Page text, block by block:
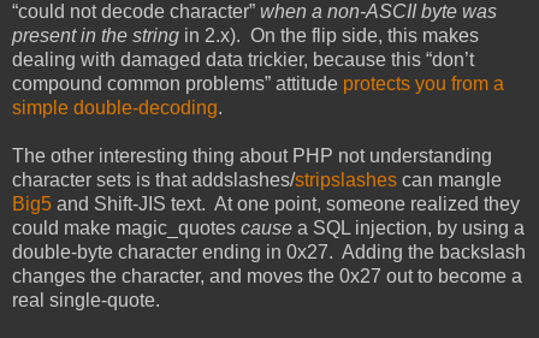
“could not decode character” when a non-ASCII byte was
present in the string in 2.x). On the flip side, this makes
dealing with damaged data trickier, because this “don’t
compound common problems” attitude protects you from a
simple double-decoding.
The other interesting thing about PHP not understanding
character sets is that addslashes/stripslashes can mangle
Big5 and Shift-JIS text. At one point, someone realized they
could make magic_quotes cause a SQL injection, by using a
double-byte character ending in 0x27. Adding the backslash
changes the character, and moves the 0x27 out to become a
real single-quote.